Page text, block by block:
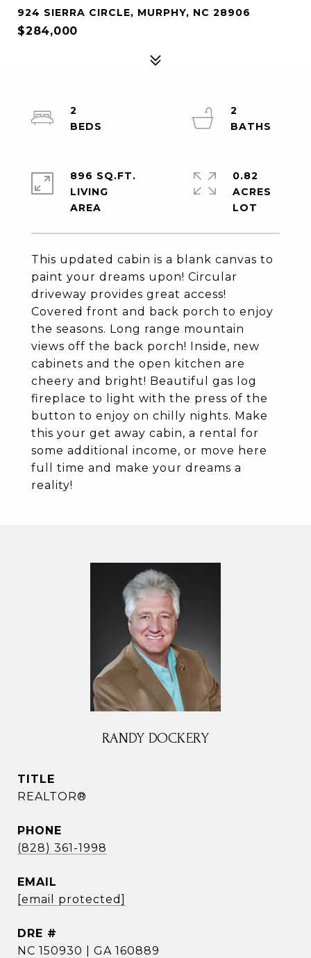
924 SIERRA CIRCLE, MURPHY, NC 28906
$284,000
This updated cabin is a blank canvas to
paint your dreams upon! Circular
driveway provides great access!
Covered front and back porch to enjoy
the seasons. Long range mountain
views off the back porch! Inside, new
cabinets and the open kitchen are
cheery and bright! Beautiful gas log
fireplace to light with the press of the
button to enjoy on chilly nights. Make
this your get away cabin, a rental for
some additional income, or move here
full time and make your dreams a
reality!
2
2
896 SQ.FT.
LIVING
0.82
ACRES
RANDY DOCKERY
TITLE
REALTOR®
PHONE
(828) 361-1998
EMAIL
[email protected]
DRE #
NC 150930 | GA 160889